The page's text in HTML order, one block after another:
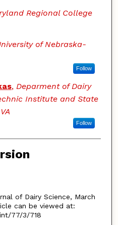
Regional College
of Nebraska-
Follow
, Deparment of Dairy
Institute and State
Follow
of Dairy Science, March
can be viewed at:
77/3/718